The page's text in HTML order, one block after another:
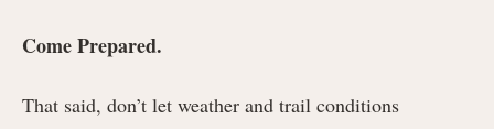
Come Prepared.
That said, don’t let weather and trail conditions